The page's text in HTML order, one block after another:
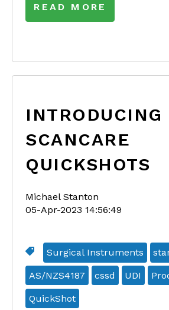
READ MORE
INTRODUCING
SCANCARE
QUICKSHOTS
Michael Stanton
05-Apr-2023 14:56:49
Surgical Instruments
AS/NZS4187 cssd UDI
QuickShot